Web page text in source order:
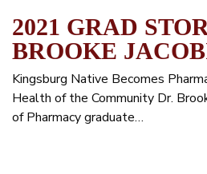
2021 GRAD
BROOKE
Kingsburg Native Becomes
Health of the Community Dr.
of Pharmacy graduate…